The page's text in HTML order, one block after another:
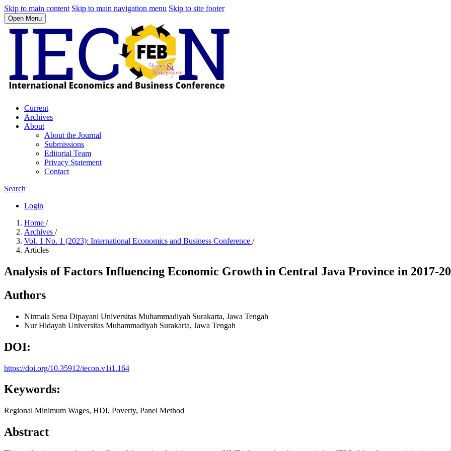
Skip to main content Skip to main navigation menu Skip to site footer
Open Menu
Current
Archives
About
About the Journal
Submissions
Editorial Team
Privacy Statement
Contact
Search
Login
Home /
Archives /
Vol. 1 No. 1 (2023): International Economics and Business Conference /
Articles
Analysis of Factors Influencing Economic Growth in Central Java Province in 2017-
Authors
Nirmala Sena Dipayani Universitas Muhammadiyah Surakarta, Jawa Tengah
Nur Hidayah Universitas Muhammadiyah Surakarta, Jawa Tengah
DOI:
https://doi.org/10.35912/iecon.v1i1.164
Keywords:
Regional Minimum Wages, HDI, Poverty, Panel Method
Abstract